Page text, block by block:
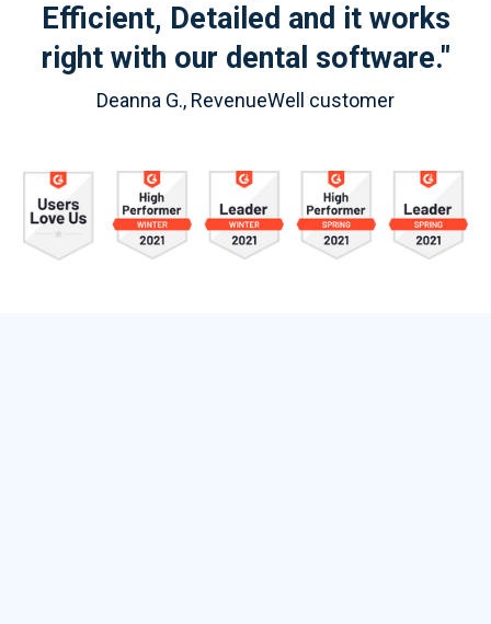
Efficient, Detailed and it works
right with our dental software."
Deanna G., RevenueWell customer